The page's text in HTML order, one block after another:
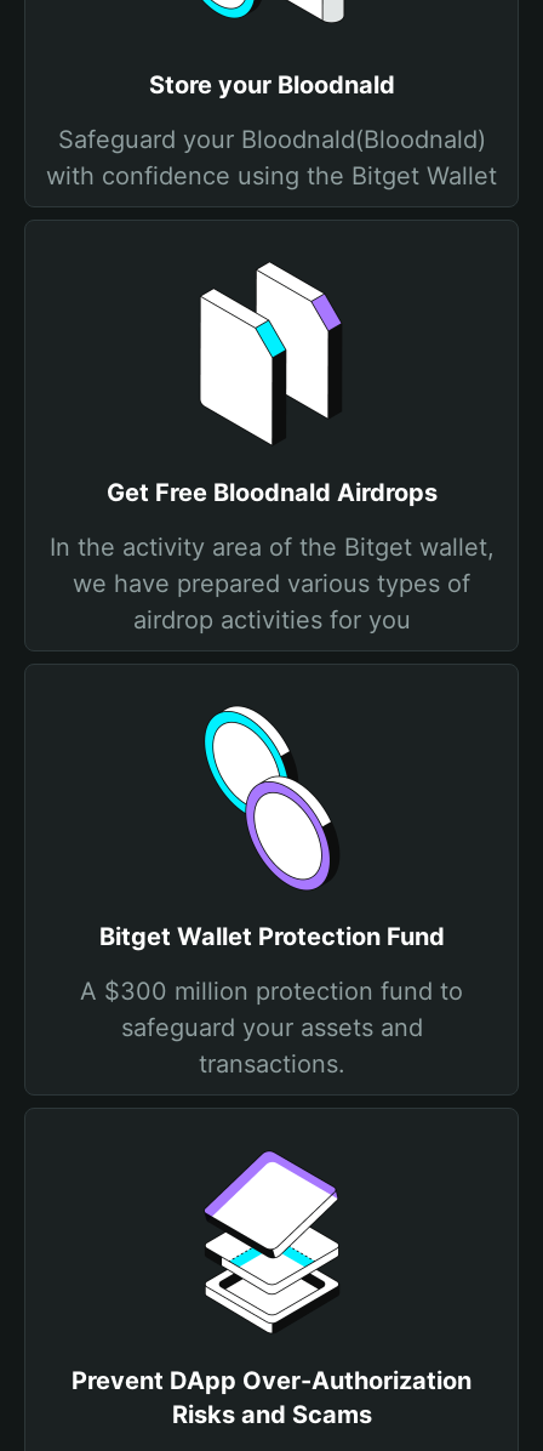
Store your Bloodnald
Safeguard your Bloodnald(Bloodnald)
with confidence using the Bitget Wallet
Get Free Bloodnald Airdrops
In the activity area of the Bitget wallet,
we have prepared various types of
airdrop activities for you
Bitget Wallet Protection Fund
A $300 million protection fund to
safeguard your assets and
transactions.
Prevent DApp Over-Authorization
Risks and Scams